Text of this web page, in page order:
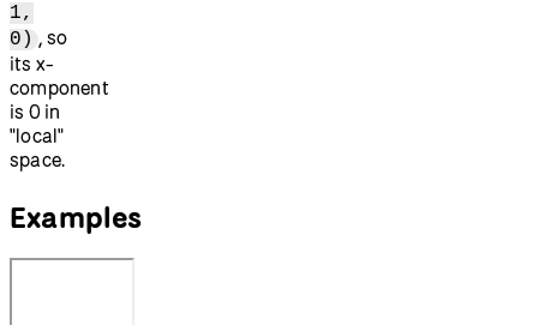
1,
0) , so
its x-
component
is 0 in
"local"
space.
Examples